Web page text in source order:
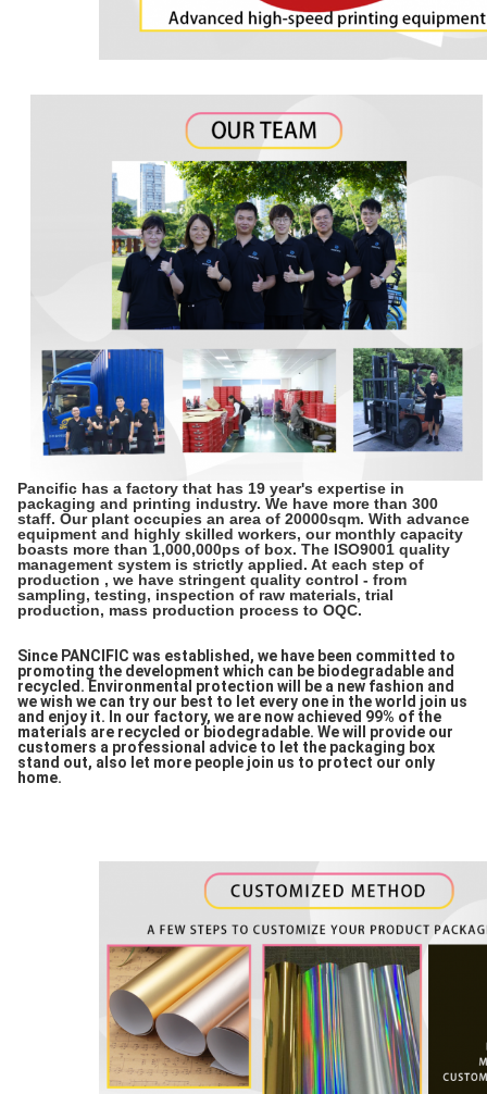
Pancific has a factory that has 19 year's expertise in
packaging and printing industry. We have more than 300
staff. Our plant occupies an area of 20000sqm. With advance
equipment and highly skilled workers, our monthly capacity
boasts more than 1,000,000ps of box. The ISO9001 quality
management system is strictly applied. At each step of
production , we have stringent quality control - from
sampling, testing, inspection of raw materials, trial
production, mass production process to OQC.
Since PANCIFIC was established, we have been committed to
promoting the development which can be biodegradable and
recycled. Environmental protection will be a new fashion and
we wish we can try our best to let every one in the world join us
and enjoy it. In our factory, we are now achieved 99% of the
materials are recycled or biodegradable. We will provide our
customers a professional advice to let the packaging box
stand out, also let more people join us to protect our only
home.